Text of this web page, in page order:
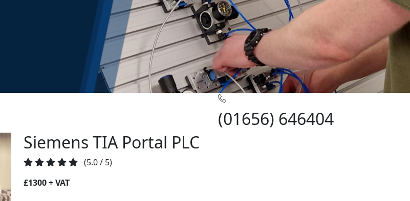
(01656) 646404
Siemens TIA Portal PLC
(5.0 / 5)
£1300 + VAT